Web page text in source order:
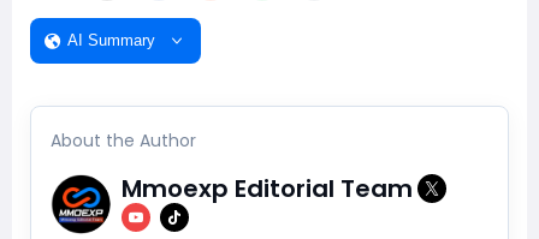
AI Summary
About the Author
Mmoexp Editorial Team